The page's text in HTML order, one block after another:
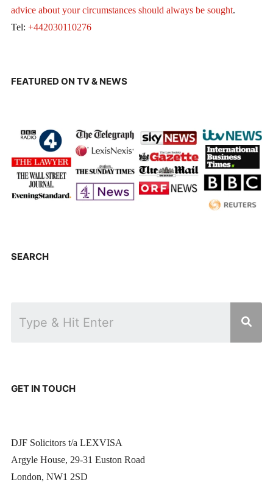
advice about your circumstances should always be sought.
Tel: +442030110276
FEATURED ON TV & NEWS
SEARCH
GET IN TOUCH
DJF Solicitors t/a LEXVISA
Argyle House, 29-31 Euston Road
London, NW1 2SD